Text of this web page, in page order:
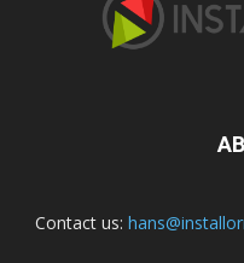
Contact us: